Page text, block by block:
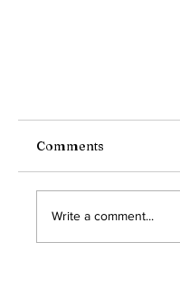
Comments
Write a comment...